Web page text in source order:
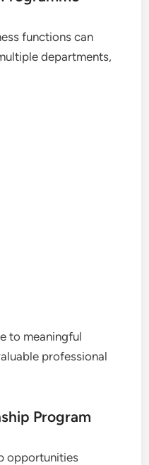
functions can
departments,
to meaningful
professional
Program
opportunities